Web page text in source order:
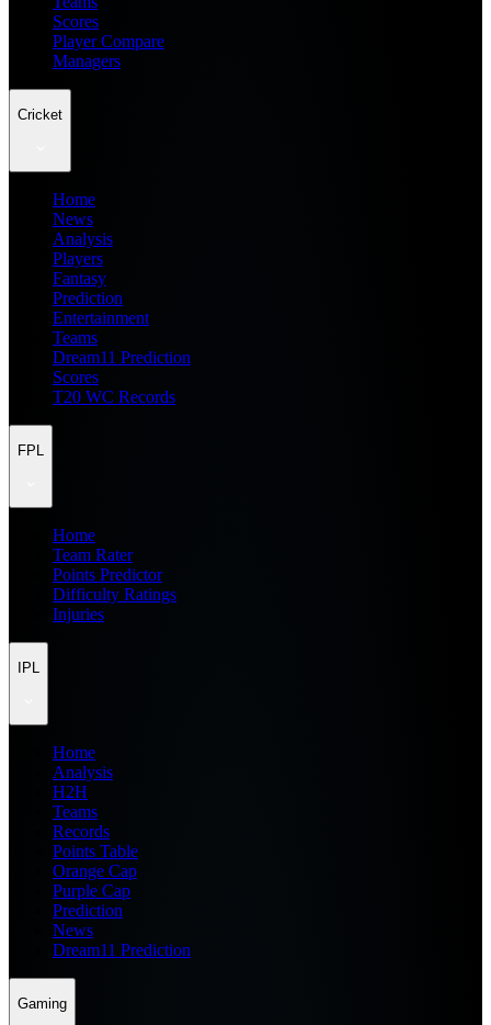
Scores
Player Compare
Managers
Cricket
Home
News
Analysis
Players
Fantasy
Prediction
Entertainment
Teams
Dream11 Prediction
Scores
T20 WC Records
FPL
Home
Team Rater
Points Predictor
Difficulty Ratings
Injuries
IPL
Home
Analysis
H2H
Teams
Records
Points Table
Orange Cap
Purple Cap
Prediction
News
Dream11 Prediction
Gaming